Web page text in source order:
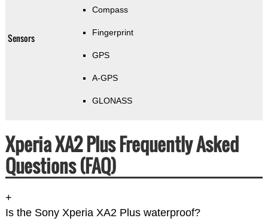
Sensors
Compass
Fingerprint
GPS
A-GPS
GLONASS
Xperia XA2 Plus Frequently Asked
Questions (FAQ)
+
Is the Sony Xperia XA2 Plus waterproof?